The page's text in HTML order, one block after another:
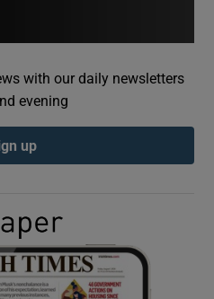
Podcasts sub sections
Gaeilge sub sections
History sub sections
with our daily newsletters
evening
up